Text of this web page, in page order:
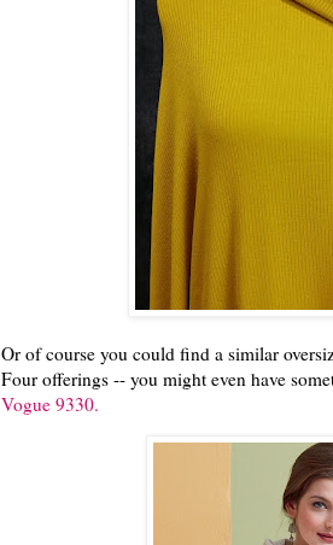
Or of course you could find a similar
Four offerings -- you might even have
Vogue 9330.